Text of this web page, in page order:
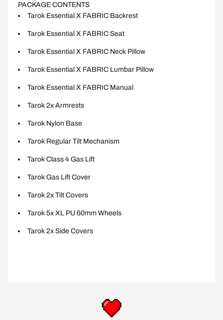
PACKAGE CONTENTS
Tarok Essential X FABRIC Backrest
Tarok Essential X FABRIC Seat
Tarok Essential X FABRIC Neck Pillow
Tarok Essential X FABRIC Lumbar Pillow
Tarok Essential X FABRIC Manual
Tarok 2x Armrests
Tarok Nylon Base
Tarok Regular Tilt Mechanism
Tarok Class 4 Gas Lift
Tarok Gas Lift Cover
Tarok 2x Tilt Covers
Tarok 5x XL PU 60mm Wheels
Tarok 2x Side Covers